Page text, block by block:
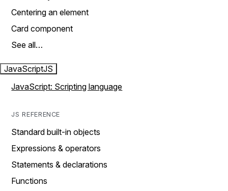
Centering an element
Card component
See all…
JavaScriptJS
JavaScript: Scripting language
JS REFERENCE
Standard built-in objects
Expressions & operators
Statements & declarations
Functions